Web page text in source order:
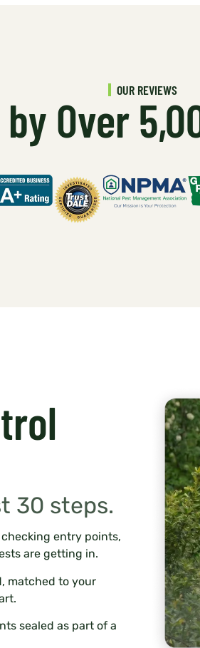
OUR REVIEWS
Over
30 steps.
entry points,
are getting in.
matched to your
sealed as part of a